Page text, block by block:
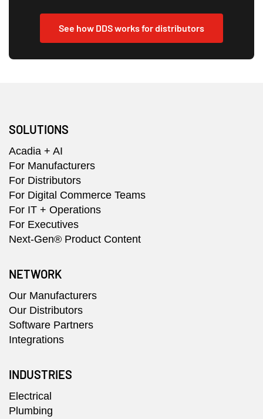
See how DDS works for distributors
SOLUTIONS
Acadia + AI
For Manufacturers
For Distributors
For Digital Commerce Teams
For IT + Operations
For Executives
Next-Gen® Product Content
NETWORK
Our Manufacturers
Our Distributors
Software Partners
Integrations
INDUSTRIES
Electrical
Plumbing